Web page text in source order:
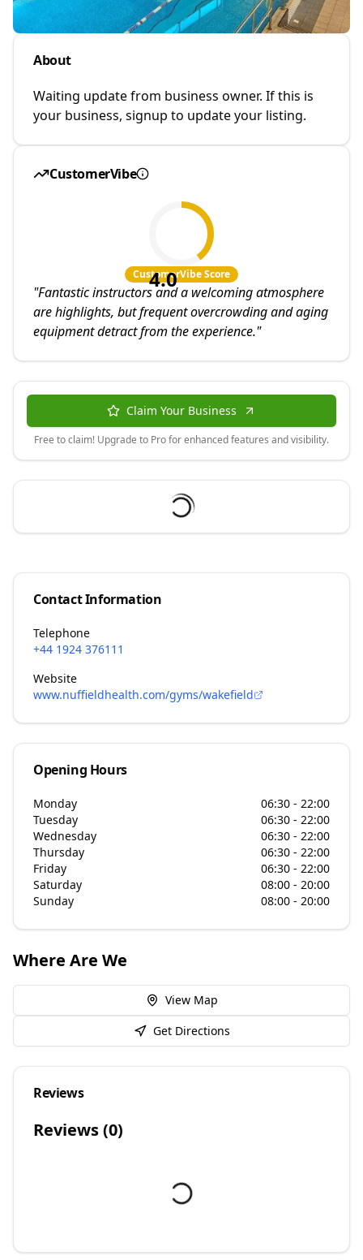
About
Waiting update from business owner. If this is
your business, signup to update your listing.
CustomerVibe
4.0
CustomerVibe Score
"Fantastic instructors and a welcoming atmosphere
are highlights, but frequent overcrowding and aging
equipment detract from the experience."
Claim Your Business
Free to claim! Upgrade to Pro for enhanced features and visibility.
Contact Information
Telephone
+44 1924 376111
Website
www.nuffieldhealth.com/gyms/wakefield
Opening Hours
Monday
06:30 - 22:00
Tuesday
06:30 - 22:00
Wednesday
06:30 - 22:00
Thursday
06:30 - 22:00
Friday
06:30 - 22:00
Saturday
08:00 - 20:00
Sunday
08:00 - 20:00
Where Are We
View Map
Get Directions
Reviews
Reviews (0)